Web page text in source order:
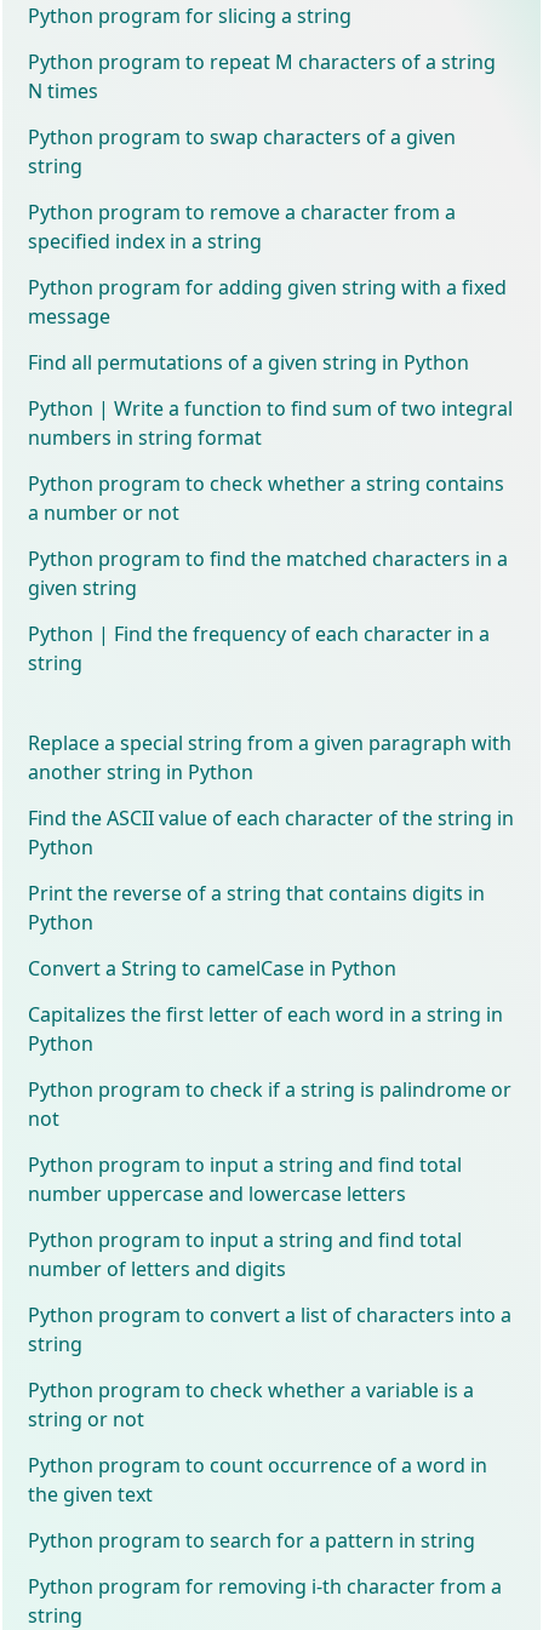
Python program for slicing a string
Python program to repeat M characters of a string
N times
Python program to swap characters of a given
string
Python program to remove a character from a
specified index in a string
Python program for adding given string with a fixed
message
Find all permutations of a given string in Python
Python | Write a function to find sum of two integral
numbers in string format
Python program to check whether a string contains
a number or not
Python program to find the matched characters in a
given string
Python | Find the frequency of each character in a
string
Replace a special string from a given paragraph with
another string in Python
Find the ASCII value of each character of the string in
Python
Print the reverse of a string that contains digits in
Python
Convert a String to camelCase in Python
Capitalizes the first letter of each word in a string in
Python
Python program to check if a string is palindrome or
not
Python program to input a string and find total
number uppercase and lowercase letters
Python program to input a string and find total
number of letters and digits
Python program to convert a list of characters into a
string
Python program to check whether a variable is a
string or not
Python program to count occurrence of a word in
the given text
Python program to search for a pattern in string
Python program for removing i-th character from a
string